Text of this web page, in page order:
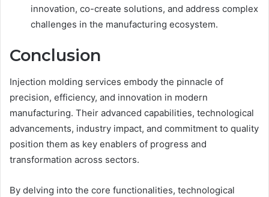
innovation, co-create solutions, and address complex
challenges in the manufacturing ecosystem.
Conclusion
Injection molding services embody the pinnacle of
precision, efficiency, and innovation in modern
manufacturing. Their advanced capabilities, technological
advancements, industry impact, and commitment to quality
position them as key enablers of progress and
transformation across sectors.
By delving into the core functionalities, technological